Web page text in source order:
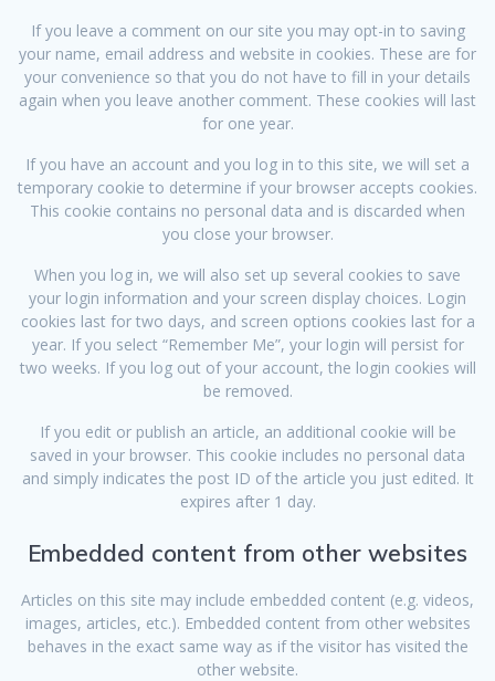
If you leave a comment on our site you may opt-in to saving
your name, email address and website in cookies. These are for
your convenience so that you do not have to fill in your details
again when you leave another comment. These cookies will last
for one year.
If you have an account and you log in to this site, we will set a
temporary cookie to determine if your browser accepts cookies.
This cookie contains no personal data and is discarded when
you close your browser.
When you log in, we will also set up several cookies to save
your login information and your screen display choices. Login
cookies last for two days, and screen options cookies last for a
year. If you select “Remember Me”, your login will persist for
two weeks. If you log out of your account, the login cookies will
be removed.
If you edit or publish an article, an additional cookie will be
saved in your browser. This cookie includes no personal data
and simply indicates the post ID of the article you just edited. It
expires after 1 day.
Embedded content from other websites
Articles on this site may include embedded content (e.g. videos,
images, articles, etc.). Embedded content from other websites
behaves in the exact same way as if the visitor has visited the
other website.